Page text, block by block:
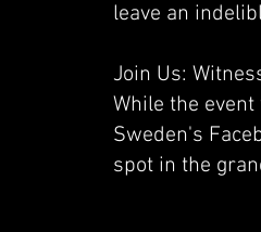
leave an
Join Us:
While the
Sweden's
spot in the